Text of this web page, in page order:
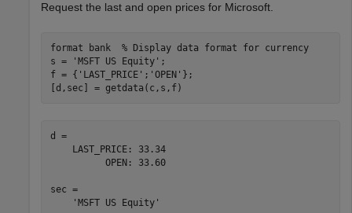
Request the last and open prices for Microsoft.
format bank
% Display data format for currency
s =
'MSFT US Equity' ;
f = { 'LAST_PRICE' ; 'OPEN' };
[d,sec] = getdata(c,s,f)
d =
    LAST_PRICE: 33.34
          OPEN: 33.60
sec =